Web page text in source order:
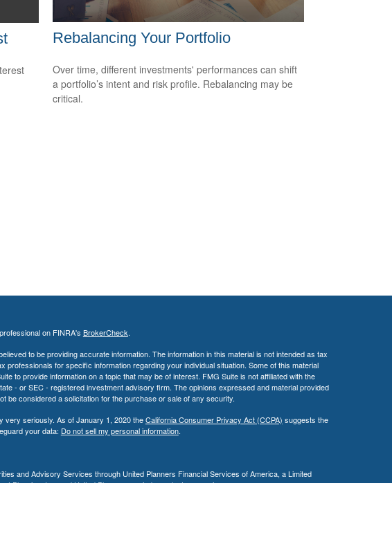
Rebalancing Your Portfolio
Over time, different investments' performances can shift
a portfolio’s intent and risk profile. Rebalancing may be
critical.
on FINRA's BrokerCheck.
to be providing accurate information. The information in this material is not intended as tax
professionals for specific information regarding your individual situation. Some of this material
to provide information on a topic that may be of interest. FMG Suite is not affiliated with the
- or SEC - registered investment advisory firm. The opinions expressed and material provided
be considered a solicitation for the purchase or sale of any security.
very seriously. As of January 1, 2020 theCalifornia Consumer Privacy Act (CCPA) suggests the
your data: Do not sell my personal information.
and Advisory Services through United Planners Financial Services of America, a Limited
Planning, Inc. and United Planners are independent companies.